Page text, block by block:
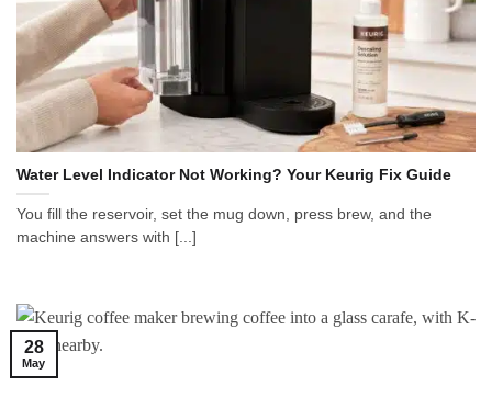
Water Level Indicator Not Working? Your Keurig Fix Guide
You fill the reservoir, set the mug down, press brew, and the
machine answers with [...]
28
May